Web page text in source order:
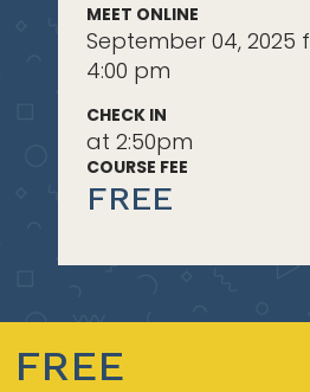
MEET ONLINE
September 04, 2025
4:00 pm
CHECK IN
at 2:50pm
COURSE FEE
FREE
FREE